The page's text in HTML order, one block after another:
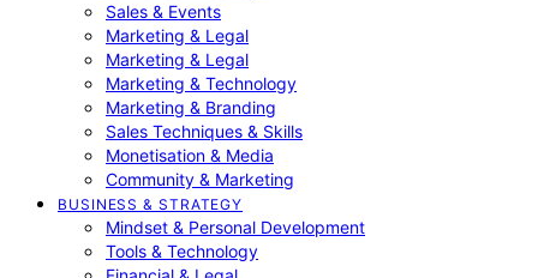
Sales & Events
Marketing & Legal
Marketing & Legal
Marketing & Technology
Marketing & Branding
Sales Techniques & Skills
Monetisation & Media
Community & Marketing
BUSINESS & STRATEGY
Mindset & Personal Development
Tools & Technology